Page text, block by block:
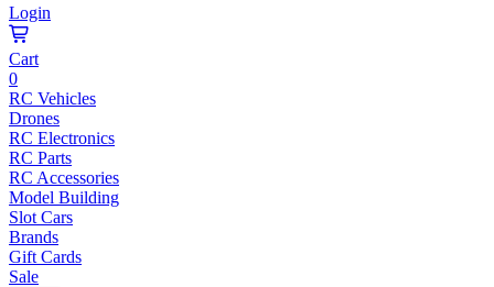
Login
Cart
0
RC Vehicles
Drones
RC Electronics
RC Parts
RC Accessories
Model Building
Slot Cars
Brands
Gift Cards
Sale